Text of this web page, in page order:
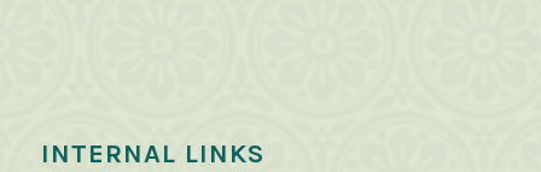
INTERNAL LINKS